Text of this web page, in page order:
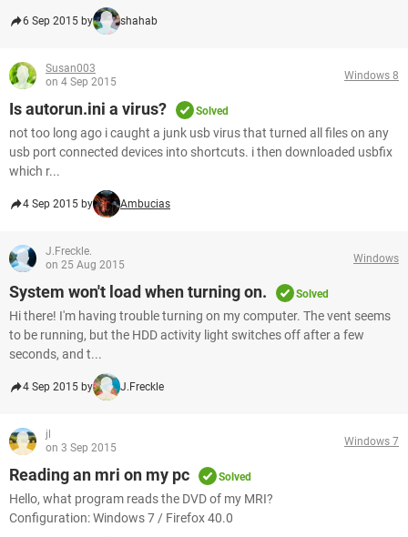
6 Sep 2015 by shahab
Susan003
on 4 Sep 2015
Windows 8
Is autorun.ini a virus? Solved
not too long ago i caught a junk usb virus that turned all files on any
usb port connected devices into shortcuts. i then downloaded usbfix
which r...
4 Sep 2015 by Ambucias
J.Freckle.
on 25 Aug 2015
Windows
System won't load when turning on. Solved
Hi there! I'm having trouble turning on my computer. The vent seems
to be running, but the HDD activity light switches off after a few
seconds, and t...
4 Sep 2015 by J.Freckle
jl
on 3 Sep 2015
Windows 7
Reading an mri on my pc Solved
Hello, what program reads the DVD of my MRI?
Configuration: Windows 7 / Firefox 40.0